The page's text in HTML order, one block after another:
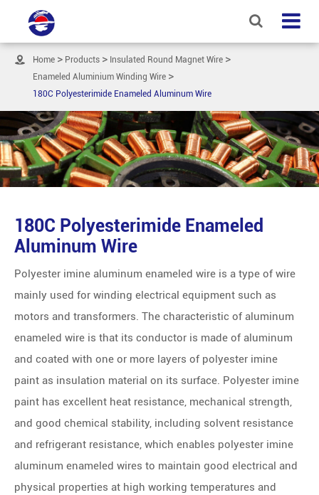
 Home Products
Insulated Round Magnet Wire
Enameled Aluminium Winding Wire
180C Polyesterimide Enameled Aluminum Wire
180C Polyesterimide Enameled
Aluminum Wire
Polyester imine aluminum enameled wire is a type of wire
mainly used for winding electrical equipment such as
motors and transformers. The characteristic of aluminum
enameled wire is that its conductor is made of aluminum
and coated with one or more layers of polyester imine
paint as insulation material on its surface. Polyester imine
paint has excellent heat resistance, mechanical strength,
and good chemical stability, including solvent resistance
and refrigerant resistance, which enables polyester imine
aluminum enameled wires to maintain good electrical and
physical properties at high working temperatures and